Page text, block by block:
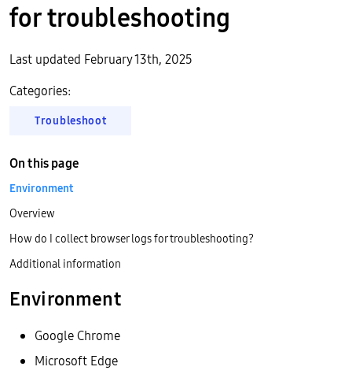
for troubleshooting
Last updated February 13th, 2025
Categories:
Troubleshoot
Environment
Google Chrome
Microsoft Edge
On this page
Environment
Overview
How do I collect browser logs for troubleshooting?
Additional information